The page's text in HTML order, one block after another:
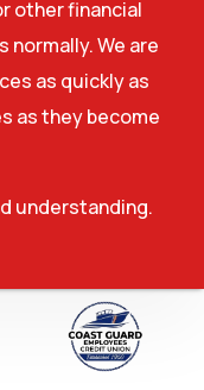
other financial
We are
as quickly as
as they become
understanding.